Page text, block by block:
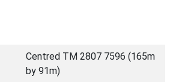
Centred TM 2807 7596 (165m
by 91m)